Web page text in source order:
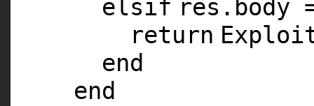
elsif
return
end
end